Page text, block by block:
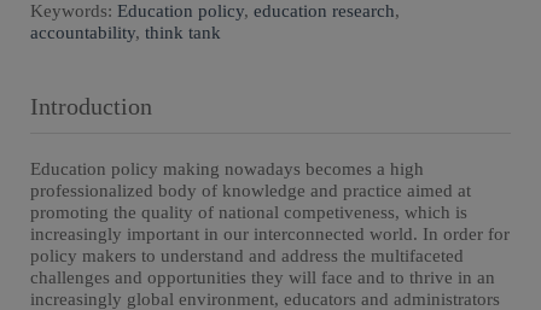
Keywords: Education policy, education research,
accountability, think tank
Introduction
Education policy making nowadays becomes a high
professionalized body of knowledge and practice aimed at
promoting the quality of national competiveness, which is
increasingly important in our interconnected world. In order for
policy makers to understand and address the multifaceted
challenges and opportunities they will face and to thrive in an
increasingly global environment, educators and administrators